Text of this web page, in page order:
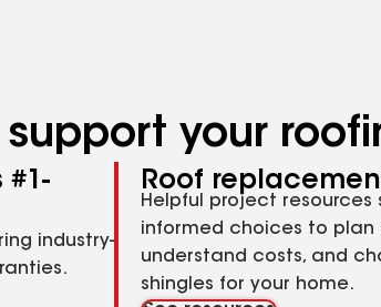
support your
#1-
industry-
Roof
Helpful project resources
informed choices to plan
understand costs, and
shingles for your home.